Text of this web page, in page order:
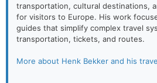
transportation, cultural destinations,
for visitors to Europe. His work
guides that simplify complex travel
transportation, tickets, and routes.
More about Henk Bekker and his